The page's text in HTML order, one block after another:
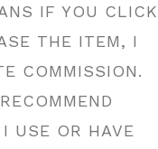
IF YOU CLICK
THE ITEM, I
COMMISSION.
USE OR HAVE